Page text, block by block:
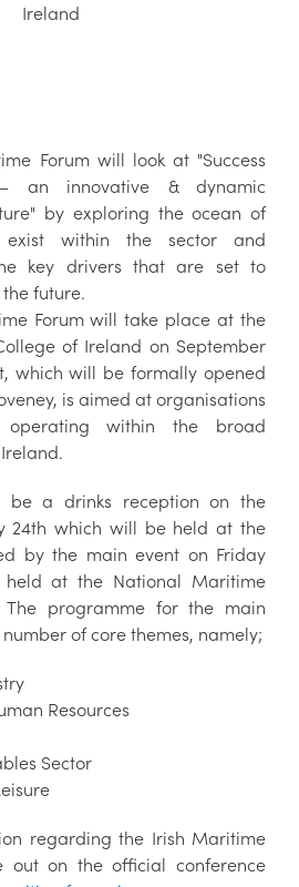
Ireland
Forum will look at "Success
an innovative & dynamic
by exploring the ocean of
exist within the sector and
key drivers that are set to
future.
Forum will take place at the
of Ireland on September
which will be formally opened
is aimed at organisations
operating within the broad
be a drinks reception on the
24th which will be held at the
by the main event on Friday
at the National Maritime
programme for the main
of core themes, namely;
Resources
Sector
regarding the Irish Maritime
out on the official conference